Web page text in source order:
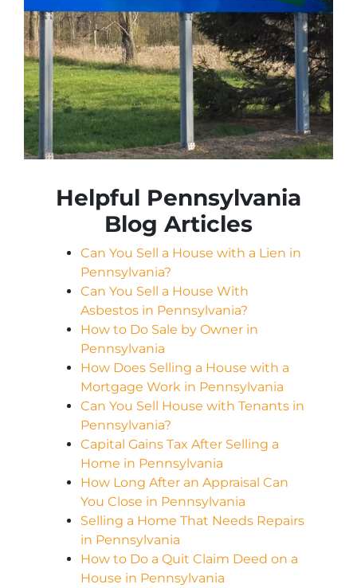
Helpful Pennsylvania
Blog Articles
Can You Sell a House with a Lien in
Pennsylvania?
Can You Sell a House With
Asbestos in Pennsylvania?
How to Do Sale by Owner in
Pennsylvania
How Does Selling a House with a
Mortgage Work in Pennsylvania
Can You Sell House with Tenants in
Pennsylvania?
Capital Gains Tax After Selling a
Home in Pennsylvania
How Long After an Appraisal Can
You Close in Pennsylvania
Selling a Home That Needs Repairs
in Pennsylvania
How to Do a Quit Claim Deed on a
House in Pennsylvania